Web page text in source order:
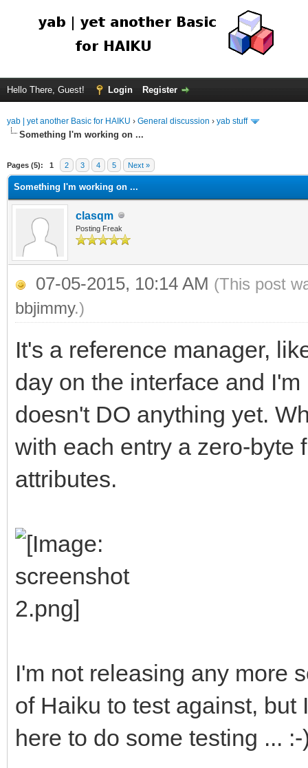
Hello There, Guest! Login Register
yab | yet another Basic for HAIKU › General discussion › yab stuff
Something I'm working on ...
Pages (5): 1 2 3 4 5 Next »
Something I'm working on ...
clasqm
Posting Freak
07-05-2015, 10:14 AM (This post
bbjimmy.)
It's a reference manager,
day on the interface and
doesn't DO anything yet.
with each entry a zero-byte
attributes.
I'm not releasing any more
of Haiku to test against,
here to do some testing ... :-